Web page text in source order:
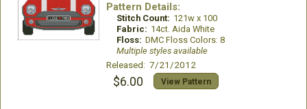
Pattern Details:
Stitch Count: 121w x 100
Fabric: 14ct. Aida White
Floss: DMC Floss Colors: 8
Multiple styles available
Released: 7/21/2012
$6.00 View Pattern